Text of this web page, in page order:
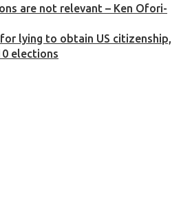
are not relevant – Ken Ofori-
lying to obtain US citizenship,
elections